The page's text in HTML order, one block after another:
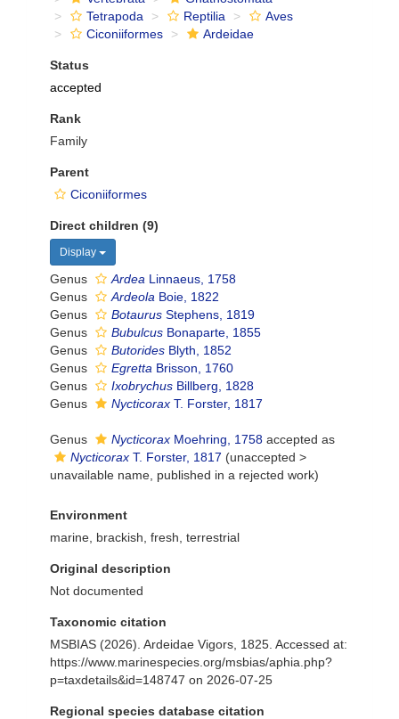
Tetrapoda
Reptilia
Aves
Ciconiiformes
Ardeidae
Status
accepted
Rank
Family
Parent
Ciconiiformes
Direct children (9)
Display
Genus Ardea Linnaeus, 1758
Genus
Ardeola Boie, 1822
Genus
Botaurus Stephens, 1819
Genus
Bubulcus Bonaparte, 1855
Genus
Butorides Blyth, 1852
Genus
Egretta Brisson, 1760
Genus
Ixobrychus Billberg, 1828
Genus
Nycticorax T. Forster, 1817
Genus Nycticorax Moehring, 1758 accepted as
Nycticorax T. Forster, 1817 (unaccepted >
unavailable name , published in a rejected work)
Environment
marine, brackish, fresh, terrestrial
Original description
Not documented
Taxonomic citation
MSBIAS (2026). Ardeidae Vigors, 1825. Accessed at:
https://www.marinespecies.org/msbias/aphia.php?
p=taxdetails&id=148747 on 2026-07-25
Regional species database citation